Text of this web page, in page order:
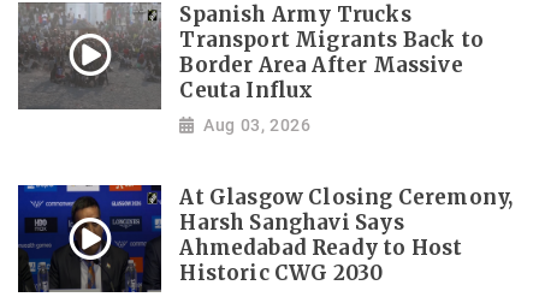
Spanish Army Trucks
Transport Migrants Back to
Border Area After Massive
Ceuta Influx
Aug 03, 2026
At Glasgow Closing Ceremony,
Harsh Sanghavi Says
Ahmedabad Ready to Host
Historic CWG 2030